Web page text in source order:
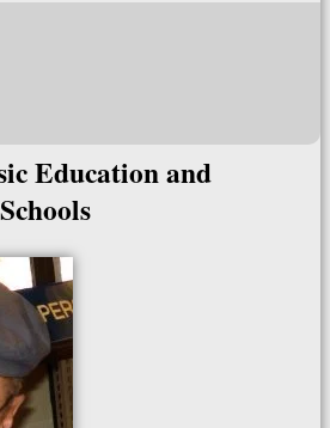
Education and